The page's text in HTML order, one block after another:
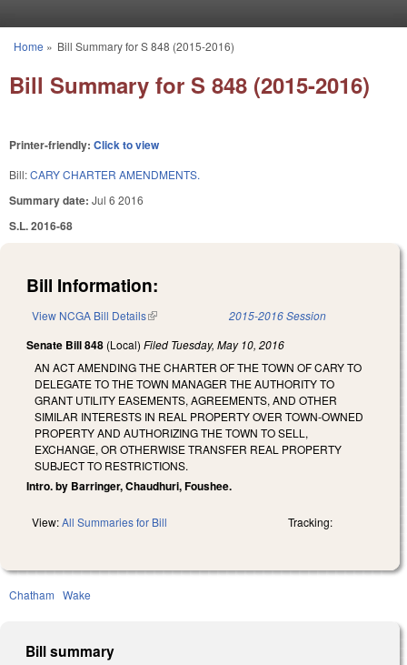
You are here
Home » Bill Summary for S 848 (2015-2016)
Bill Summary for S 848 (2015-2016)
Printer-friendly: Click to view
Bill:CARY CHARTER AMENDMENTS.
Summary date: Jul 6 2016
S.L. 2016-68
Bill Information:
View NCGA Bill Details(link is external) 2015-2016 Session
Senate Bill 848 (Local) Filed Tuesday, May 10, 2016
AN ACT AMENDING THE CHARTER OF THE TOWN OF CARY TO
DELEGATE TO THE TOWN MANAGER THE AUTHORITY TO
GRANT UTILITY EASEMENTS, AGREEMENTS, AND OTHER
SIMILAR INTERESTS IN REAL PROPERTY OVER TOWN‑OWNED
PROPERTY AND AUTHORIZING THE TOWN TO SELL,
EXCHANGE, OR OTHERWISE TRANSFER REAL PROPERTY
SUBJECT TO RESTRICTIONS.
Intro. by Barringer, Chaudhuri, Foushee.
View:All Summaries for Bill Tracking:
Chatham Wake
Bill summary